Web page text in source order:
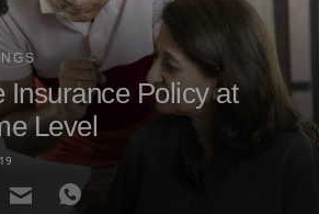
Insurance Policy at
Level